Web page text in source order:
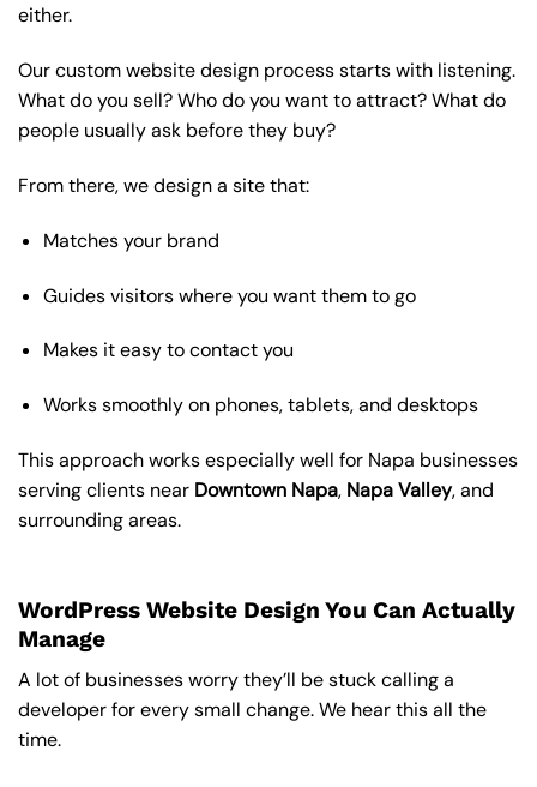
either.
Our custom website design process starts with listening.
What do you sell? Who do you want to attract? What do
people usually ask before they buy?
From there, we design a site that:
Matches your brand
Guides visitors where you want them to go
Makes it easy to contact you
Works smoothly on phones, tablets, and desktops
This approach works especially well for Napa businesses
serving clients near Downtown Napa, Napa Valley, and
surrounding areas.
WordPress Website Design You Can Actually
Manage
A lot of businesses worry they’ll be stuck calling a
developer for every small change. We hear this all the
time.